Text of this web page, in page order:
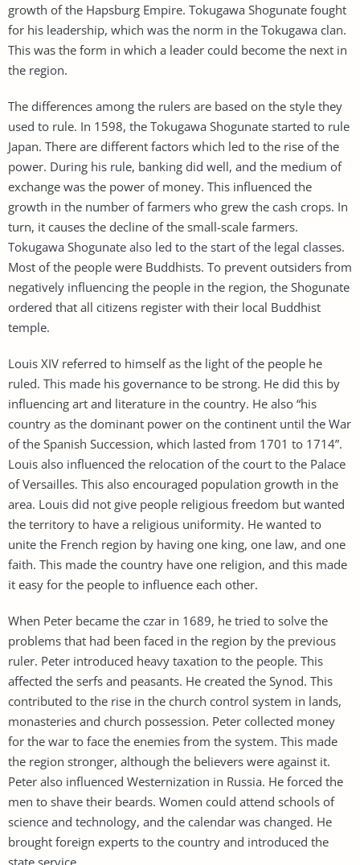
growth of the Hapsburg Empire. Tokugawa Shogunate fought
for his leadership, which was the norm in the Tokugawa clan.
This was the form in which a leader could become the next in
the region.
The differences among the rulers are based on the style they
used to rule. In 1598, the Tokugawa Shogunate started to rule
Japan. There are different factors which led to the rise of the
power. During his rule, banking did well, and the medium of
exchange was the power of money. This influenced the
growth in the number of farmers who grew the cash crops. In
turn, it causes the decline of the small-scale farmers.
Tokugawa Shogunate also led to the start of the legal classes.
Most of the people were Buddhists. To prevent outsiders from
negatively influencing the people in the region, the Shogunate
ordered that all citizens register with their local Buddhist
temple.
Louis XIV referred to himself as the light of the people he
ruled. This made his governance to be strong. He did this by
influencing art and literature in the country. He also “his
country as the dominant power on the continent until the War
of the Spanish Succession, which lasted from 1701 to 1714”.
Louis also influenced the relocation of the court to the Palace
of Versailles. This also encouraged population growth in the
area. Louis did not give people religious freedom but wanted
the territory to have a religious uniformity. He wanted to
unite the French region by having one king, one law, and one
faith. This made the country have one religion, and this made
it easy for the people to influence each other.
When Peter became the czar in 1689, he tried to solve the
problems that had been faced in the region by the previous
ruler. Peter introduced heavy taxation to the people. This
affected the serfs and peasants. He created the Synod. This
contributed to the rise in the church control system in lands,
monasteries and church possession. Peter collected money
for the war to face the enemies from the system. This made
the region stronger, although the believers were against it.
Peter also influenced Westernization in Russia. He forced the
men to shave their beards. Women could attend schools of
science and technology, and the calendar was changed. He
brought foreign experts to the country and introduced the
state service.